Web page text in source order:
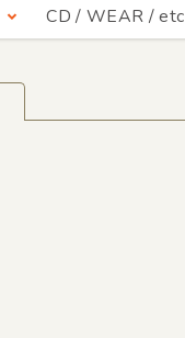
CD / WEAR / etc